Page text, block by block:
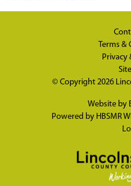
Terms &
Privacy
© Copyright 2026
Website by
Powered by HBSMR